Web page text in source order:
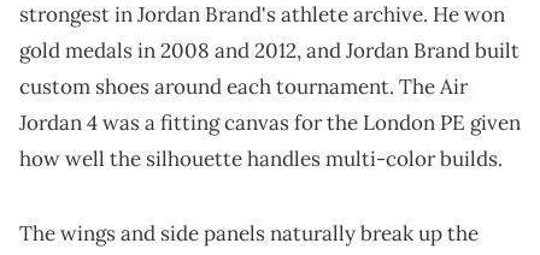
strongest in Jordan Brand's athlete archive. He won
gold medals in 2008 and 2012, and Jordan Brand built
custom shoes around each tournament. The Air
Jordan 4 was a fitting canvas for the London PE given
how well the silhouette handles multi-color builds.
The wings and side panels naturally break up the